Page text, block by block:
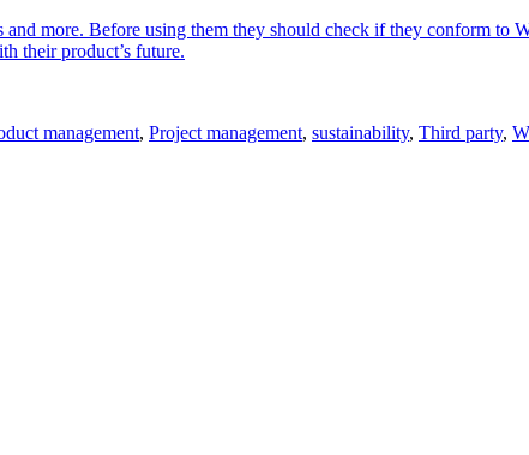
more. Before using them they should check if they conform
their product’s future.
management, Project management, sustainability, Third party,